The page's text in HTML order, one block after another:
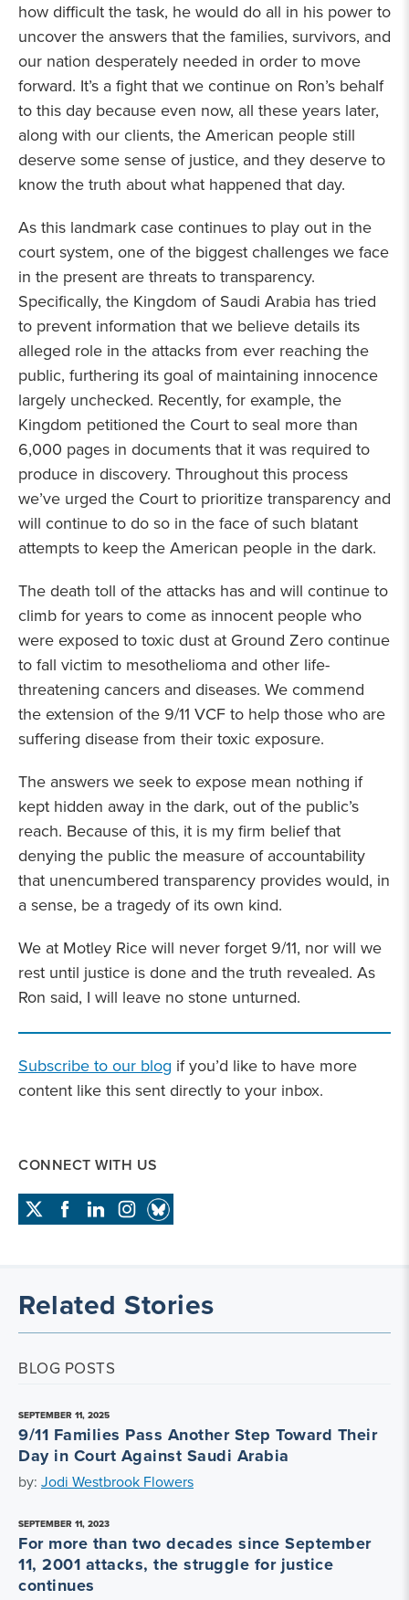
how difficult the task, he would do all in his power to
uncover the answers that the families, survivors, and
our nation desperately needed in order to move
forward. It’s a fight that we continue on Ron’s behalf
to this day because even now, all these years later,
along with our clients, the American people still
deserve some sense of justice, and they deserve to
know the truth about what happened that day.
As this landmark case continues to play out in the
court system, one of the biggest challenges we face
in the present are threats to transparency.
Specifically, the Kingdom of Saudi Arabia has tried
to prevent information that we believe details its
alleged role in the attacks from ever reaching the
public, furthering its goal of maintaining innocence
largely unchecked. Recently, for example, the
Kingdom petitioned the Court to seal more than
6,000 pages in documents that it was required to
produce in discovery. Throughout this process
we’ve urged the Court to prioritize transparency and
will continue to do so in the face of such blatant
attempts to keep the American people in the dark.
The death toll of the attacks has and will continue to
climb for years to come as innocent people who
were exposed to toxic dust at Ground Zero continue
to fall victim to mesothelioma and other life-
threatening cancers and diseases. We commend
the extension of the 9/11 VCF to help those who are
suffering disease from their toxic exposure.
The answers we seek to expose mean nothing if
kept hidden away in the dark, out of the public’s
reach. Because of this, it is my firm belief that
denying the public the measure of accountability
that unencumbered transparency provides would, in
a sense, be a tragedy of its own kind.
We at Motley Rice will never forget 9/11, nor will we
rest until justice is done and the truth revealed. As
Ron said, I will leave no stone unturned.
Subscribe to our blog if you’d like to have more
content like this sent directly to your inbox.
CONNECT WITH US
Related Stories
BLOG POSTS
SEPTEMBER 11, 2025
9/11 Families Pass Another Step Toward Their
Day in Court Against Saudi Arabia
by: Jodi Westbrook Flowers
SEPTEMBER 11, 2023
For more than two decades since September
11, 2001 attacks, the struggle for justice
continues